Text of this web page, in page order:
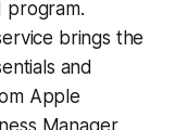
program.
brings the
and
Apple